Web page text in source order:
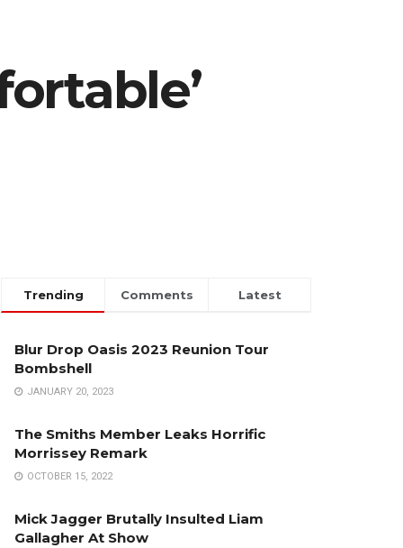
Trending Comments Latest
Blur Drop Oasis 2023 Reunion Tour
Bombshell
JANUARY 20, 2023
The Smiths Member Leaks Horrific
Morrissey Remark
OCTOBER 15, 2022
Mick Jagger Brutally Insulted Liam
Gallagher At Show